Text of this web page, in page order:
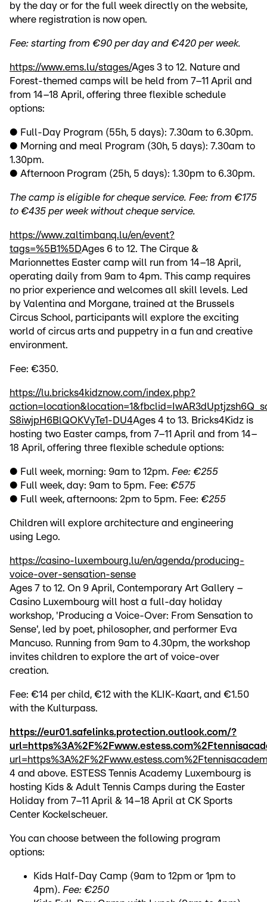
by the day or for the full week directly on the website,
where registration is now open.
Fee: starting from €90 per day and €420 per week.
https://www.ems.lu/stages/Ages 3 to 12. Nature and
Forest-themed camps will be held from 7–11 April and
from 14–18 April, offering three flexible schedule
options:
● Full-Day Program (55h, 5 days): 7.30am to 6.30pm.
● Morning and meal Program (30h, 5 days): 7.30am to
1.30pm.
● Afternoon Program (25h, 5 days): 1.30pm to 6.30pm.
The camp is eligible for cheque service. Fee: from €175
to €435 per week without cheque service.
https://www.zaltimbanq.lu/en/event?
tags=%5B1%5DAges 6 to 12. The Cirque &
Marionnettes Easter camp will run from 14–18 April,
operating daily from 9am to 4pm. This camp requires
no prior experience and welcomes all skill levels. Led
by Valentina and Morgane, trained at the Brussels
Circus School, participants will explore the exciting
world of circus arts and puppetry in a fun and creative
environment.
Fee: €350.
https://lu.bricks4kidznow.com/index.php?
S8iwjpH6BlQOKVyTe1-DU4Ages 4 to 13. Bricks4Kidz is
hosting two Easter camps, from 7–11 April and from 14–
18 April, offering three flexible schedule options:
● Full week, morning: 9am to 12pm. Fee: €255
● Full week, day: 9am to 5pm. Fee: €575
● Full week, afternoons: 2pm to 5pm. Fee: €255
Children will explore architecture and engineering
using Lego.
https://casino-luxembourg.lu/en/agenda/producing-
voice-over-sensation-sense
Ages 7 to 12. On 9 April, Contemporary Art Gallery –
Casino Luxembourg will host a full-day holiday
workshop, 'Producing a Voice-Over: From Sensation to
Sense', led by poet, philosopher, and performer Eva
Mancuso. Running from 9am to 4.30pm, the workshop
invites children to explore the art of voice-over
creation.
Fee: €14 per child, €12 with the KLIK-Kaart, and €1.50
with the Kulturpass.
https://eur01.safelinks.protection.outlook.com/?
4 and above. ESTESS Tennis Academy Luxembourg is
hosting Kids & Adult Tennis Camps during the Easter
Holiday from 7–11 April & 14–18 April at CK Sports
Center Kockelscheuer.
You can choose between the following program
options:
Kids Half-Day Camp (9am to 12pm or 1pm to
4pm). Fee: €250